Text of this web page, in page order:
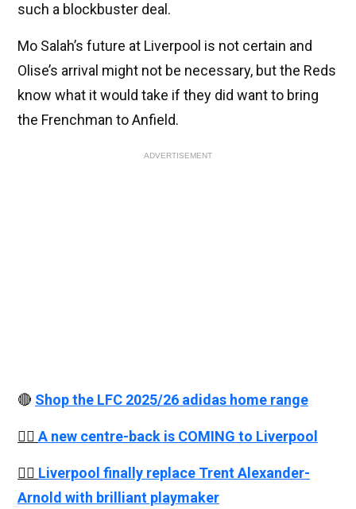
such a blockbuster deal.
Mo Salah’s future at Liverpool is not certain and
Olise’s arrival might not be necessary, but the Reds
know what it would take if they did want to bring
the Frenchman to Anfield.
ADVERTISEMENT
🔴 Shop the LFC 2025/26 adidas home range
👉🏻 A new centre-back is COMING to Liverpool
👉🏻 Liverpool finally replace Trent Alexander-
Arnold with brilliant playmaker